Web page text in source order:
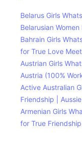
Belarus Girls
Belarusian Women
Bahrain Girls
for True Love
Austrian Girls
Austria (100%
Active Australian
Friendship |
Armenian Girls
for True